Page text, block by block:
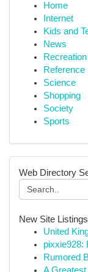
Home
Internet
Kids and
News
Recreation
Reference
Science
Shopping
Society
Sports
Web Directory
New Site Listings
United
pixxie928:
Rumored